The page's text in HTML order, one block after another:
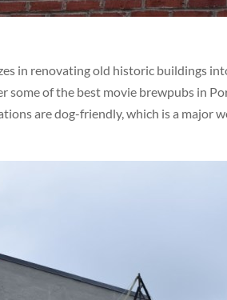
in renovating old historic buildings
some of the best movie brewpubs in
are dog-friendly, which is a major